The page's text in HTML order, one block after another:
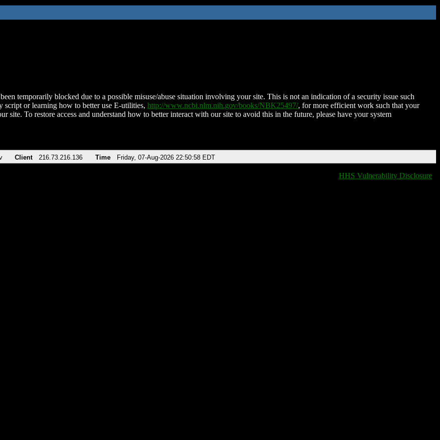
temporarily blocked due to a possible misuse/abuse situation involving your site. This is not an indication of a security issue such
script or learning how to better use E-utilities, http://www.ncbi.nlm.nih.gov/books/NBK25497/, for more efficient work such that your
site. To restore access and understand how to better interact with our site to avoid this in the future, please have your system
Client 216.73.216.136 Time Friday, 07-Aug-2026 22:50:58 EDT
HHS Vulnerability Disclosure